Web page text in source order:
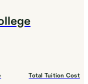
Total Tuition Cost